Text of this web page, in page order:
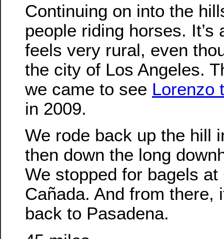
Continuing on into the
people riding horses. It’s
feels very rural, even
the city of Los Angeles.
we came to see Lorenzo
in 2009.
We rode back up the hill
then down the long
We stopped for bagels at
Cañada. And from there,
back to Pasadena.